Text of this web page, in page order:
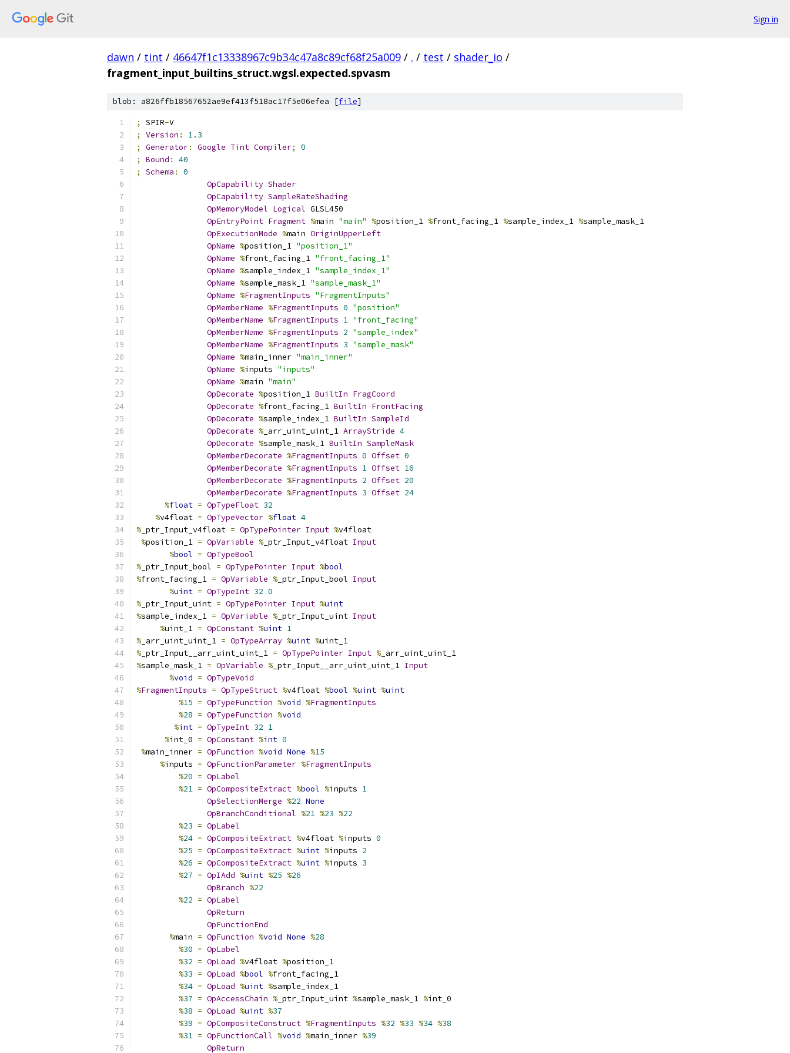
Sign in
dawn / tint / 46647f1c13338967c9b34c47a8c89cf68f25a009 / . / test / shader_io /
fragment_input_builtins_struct.wgsl.expected.spvasm
blob: a826ffb18567652ae9ef413f518ac17f5e06efea [file]
; SPIR-V
;
Version :
1.3
;
Generator: Google Tint Compiler;
0
;
Bound :
40
;
Schema :
0
OpCapability Shader
OpCapability SampleRateShading
OpMemoryModel Logical GLSL450
OpEntryPoint Fragment %main "main" %position_1 %front_facing_1 %sample_index_1 %sample_mask_1
OpExecutionMode %main OriginUpperLeft
OpName %position_1 "position_1"
OpName %front_facing_1 "front_facing_1"
OpName %sample_index_1 "sample_index_1"
OpName %sample_mask_1 "sample_mask_1"
OpName %FragmentInputs "FragmentInputs"
OpMemberName %FragmentInputs 0 "position"
OpMemberName %FragmentInputs 1 "front_facing"
OpMemberName %FragmentInputs 2 "sample_index"
OpMemberName %FragmentInputs 3 "sample_mask"
OpName %main_inner "main_inner"
OpName %inputs "inputs"
OpName %main "main"
OpDecorate %position_1 BuiltIn FragCoord
OpDecorate %front_facing_1 BuiltIn FrontFacing
OpDecorate %sample_index_1 BuiltIn SampleId
OpDecorate % _arr_uint_uint_1 ArrayStride 4
OpDecorate %sample_mask_1 BuiltIn SampleMask
OpMemberDecorate %FragmentInputs 0 Offset 0
OpMemberDecorate %FragmentInputs 1 Offset 16
OpMemberDecorate %FragmentInputs 2 Offset 20
OpMemberDecorate %FragmentInputs 3 Offset 24
%float = OpTypeFloat 32
%v4float = OpTypeVector %float 4
% _ptr_Input_v4float = OpTypePointer Input %v4float
%position_1 = OpVariable % _ptr_Input_v4float Input
%bool = OpTypeBool
% _ptr_Input_bool = OpTypePointer Input %bool
%front_facing_1 = OpVariable % _ptr_Input_bool Input
%uint = OpTypeInt 32 0
% _ptr_Input_uint = OpTypePointer Input %uint
%sample_index_1 = OpVariable % _ptr_Input_uint Input
%uint_1 = OpConstant %uint 1
% _arr_uint_uint_1 = OpTypeArray %uint %uint_1
% _ptr_Input__arr_uint_uint_1 = OpTypePointer Input % _arr_uint_uint_1
%sample_mask_1 = OpVariable % _ptr_Input__arr_uint_uint_1 Input
%void = OpTypeVoid
%FragmentInputs = OpTypeStruct %v4float %bool %uint %uint
%15 = OpTypeFunction %void %FragmentInputs
%28 = OpTypeFunction %void
%int = OpTypeInt 32 1
%int_0 = OpConstant %int 0
%main_inner = OpFunction %void None %15
%inputs = OpFunctionParameter %FragmentInputs
%20 = OpLabel
%21 = OpCompositeExtract %bool %inputs 1
OpSelectionMerge %22 None
OpBranchConditional %21 %23 %22
%23 = OpLabel
%24 = OpCompositeExtract %v4float %inputs 0
%25 = OpCompositeExtract %uint %inputs 2
%26 = OpCompositeExtract %uint %inputs 3
%27 = OpIAdd %uint %25 %26
OpBranch %22
%22 = OpLabel
OpReturn
OpFunctionEnd
%main = OpFunction %void None %28
%30 = OpLabel
%32 = OpLoad %v4float %position_1
%33 = OpLoad %bool %front_facing_1
%34 = OpLoad %uint %sample_index_1
%37 = OpAccessChain % _ptr_Input_uint %sample_mask_1 %int_0
%38 = OpLoad %uint %37
%39 = OpCompositeConstruct %FragmentInputs %32 %33 %34 %38
%31 = OpFunctionCall %void %main_inner %39
OpReturn